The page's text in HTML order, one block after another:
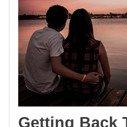
Together
With
Your
Ex
Getting Back